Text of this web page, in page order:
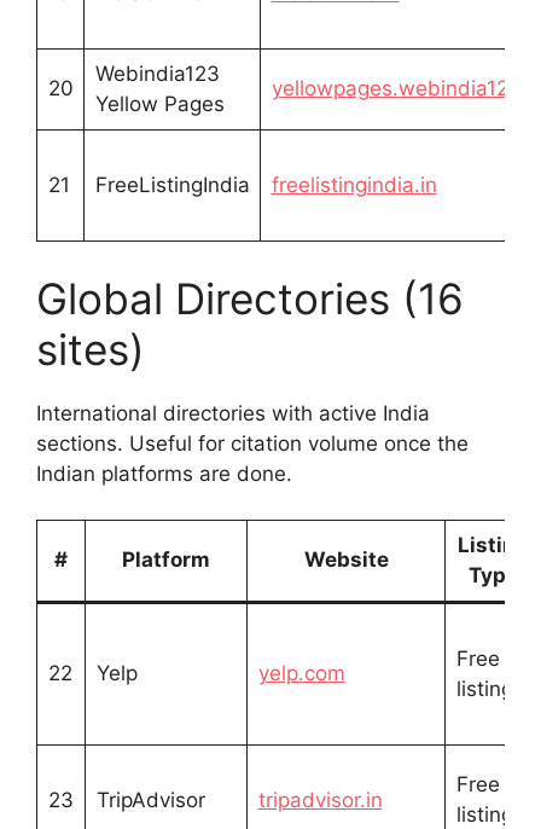
20
Webindia123
Yellow Pages
21 FreeListingIndia freelistingindia.in
Global Directories (16
sites)
International directories with active India
sections. Useful for citation volume once the
Indian platforms are done.
# Platform Website
Listing
Type
22 Yelp yelp.com
Free
listing
23 TripAdvisor tripadvisor.in
Free
listing